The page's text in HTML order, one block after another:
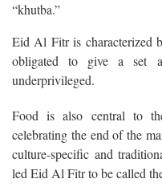
“khutba.”
Eid Al Fitr is characterized
obligated to give a set
underprivileged.
Food is also central to
celebrating the end of the
culture-specific and
led Eid Al Fitr to be called